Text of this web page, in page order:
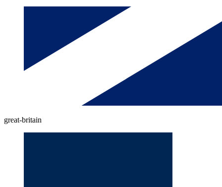
great-britain